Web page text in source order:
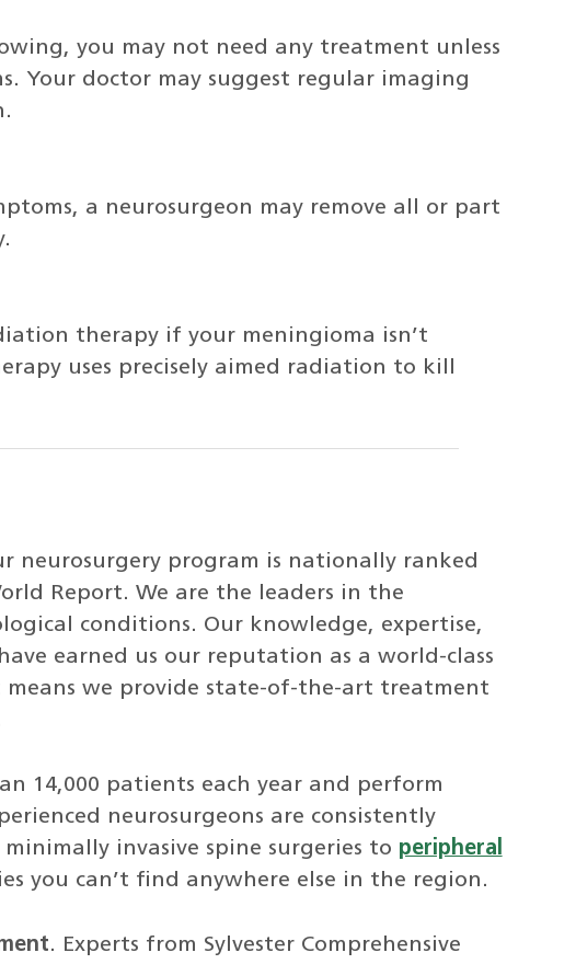
you may not need any treatment unless
Your doctor may suggest regular imaging
a neurosurgeon may remove all or part
therapy if your meningioma isn’t
uses precisely aimed radiation to kill
neurosurgery program is nationally ranked
Report. We are the leaders in the
conditions. Our knowledge, expertise,
earned us our reputation as a world-class
means we provide state-of-the-art treatment
14,000 patients each year and perform
neurosurgeons are consistently
invasive spine surgeries to peripheral
you can’t find anywhere else in the region.
. Experts from Sylvester Comprehensive